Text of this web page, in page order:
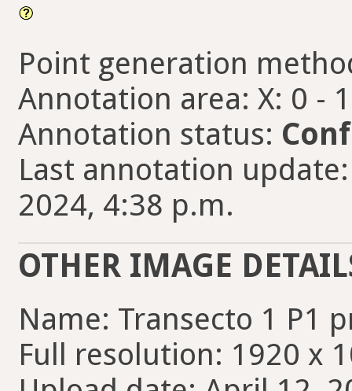
Point generation
Annotation area: X: 0 -
Annotation status:
Last annotation
2024, 4:38 p.m.
OTHER IMAGE
Name: Transecto 1 P1
Full resolution: 1920 x